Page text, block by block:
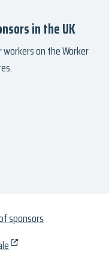
in the UK
on the Worker
sponsors